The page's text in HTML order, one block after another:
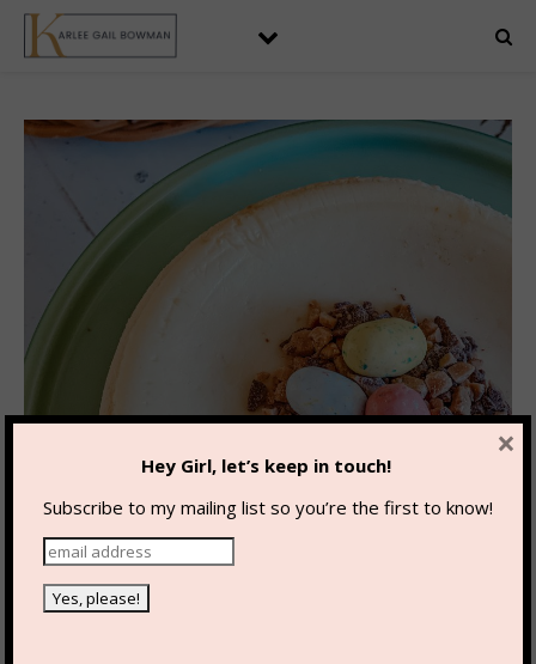
Hey Girl, let’s keep in touch!
Subscribe to my mailing list so you’re the first to know!
×